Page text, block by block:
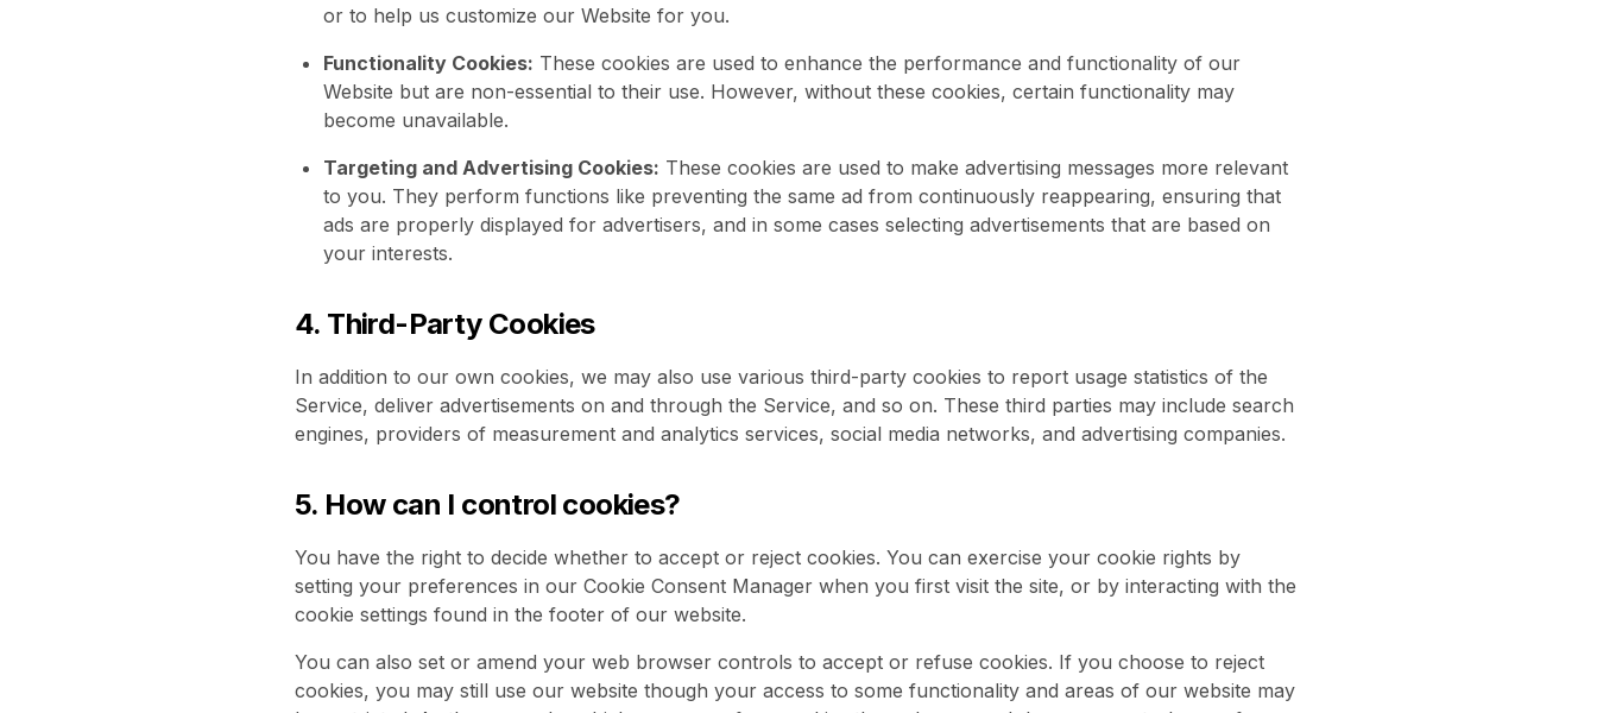
or to help us customize our Website for you.
Functionality Cookies: These cookies are used to enhance the performance and functionality of our
Website but are non-essential to their use. However, without these cookies, certain functionality may
become unavailable.
Targeting and Advertising Cookies: These cookies are used to make advertising messages more relevant
to you. They perform functions like preventing the same ad from continuously reappearing, ensuring that
ads are properly displayed for advertisers, and in some cases selecting advertisements that are based on
your interests.
4. Third-Party Cookies
In addition to our own cookies, we may also use various third-party cookies to report usage statistics of the
Service, deliver advertisements on and through the Service, and so on. These third parties may include search
engines, providers of measurement and analytics services, social media networks, and advertising companies.
5. How can I control cookies?
You have the right to decide whether to accept or reject cookies. You can exercise your cookie rights by
setting your preferences in our Cookie Consent Manager when you first visit the site, or by interacting with the
cookie settings found in the footer of our website.
You can also set or amend your web browser controls to accept or refuse cookies. If you choose to reject
cookies, you may still use our website though your access to some functionality and areas of our website may